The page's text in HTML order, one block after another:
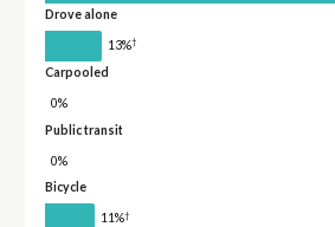
Drove alone
13%†
Carpooled
0%
Public transit
0%
Bicycle
11%†